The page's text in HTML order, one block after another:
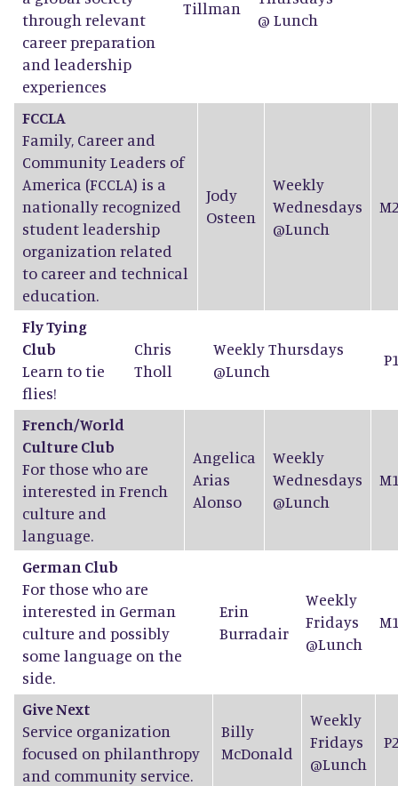
through relevant
career preparation
and leadership
experiences
Tillman
@ Lunch
FCCLA
Family, Career and
Community Leaders of
America (FCCLA) is a
nationally recognized
student leadership
organization related
to career and technical
education.
Jody
Osteen
Weekly
Wednesdays
@Lunch
Fly Tying
Club
Learn to tie
flies!
Chris
Tholl
Weekly Thursdays
@Lunch
French/World
Culture Club
For those who are
interested in French
culture and
language.
Angelica
Arias
Alonso
Weekly
Wednesdays
@Lunch
German Club
For those who are
interested in German
culture and possibly
some language on the
side.
Erin
Burradair
Weekly
Fridays
@Lunch
Give Next
Service organization
focused on philanthropy
and community service.
Billy
McDonald
Weekly
Fridays
@Lunch